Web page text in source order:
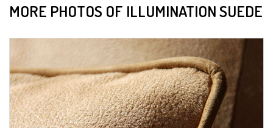
MORE PHOTOS OF ILLUMINATION SUEDE